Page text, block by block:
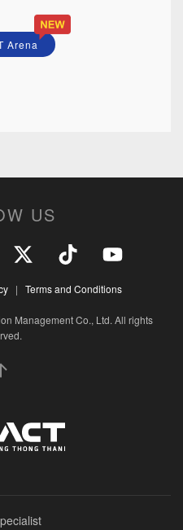
Arena
US
| Terms and Conditions
Management Co., Ltd. All rights